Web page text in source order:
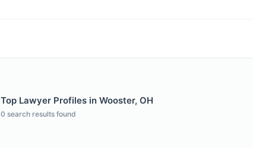
Top Lawyer Profiles in Wooster, OH
0 search results found